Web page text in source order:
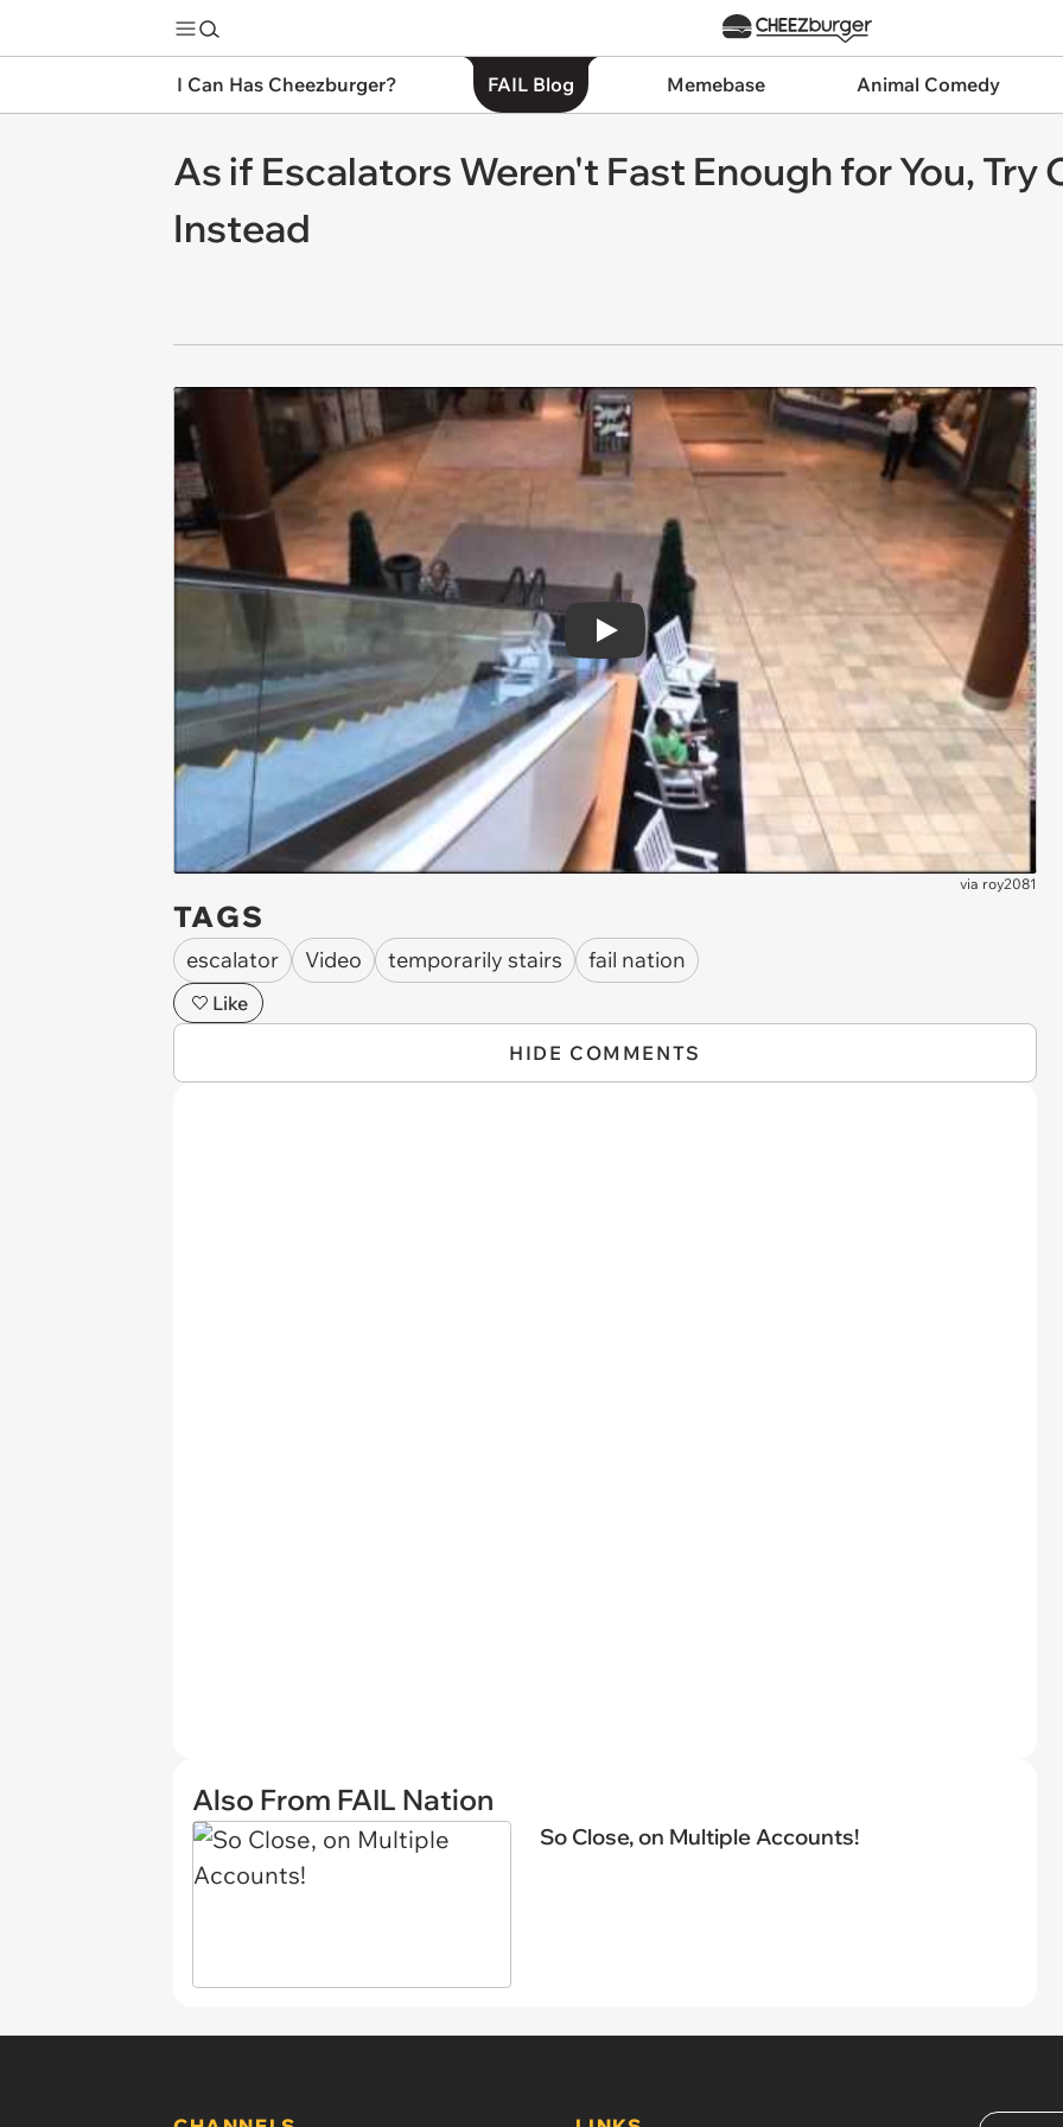
I Can Has Cheezburger? FAIL Blog Memebase Animal Comedy
As if Escalators Weren't Fast Enough for You, Try
Instead
Play
via roy2081
TAGS
escalator Video temporarily stairs fail nation
Like
HIDE COMMENTS
Also From FAIL Nation
So Close, on Multiple Accounts!